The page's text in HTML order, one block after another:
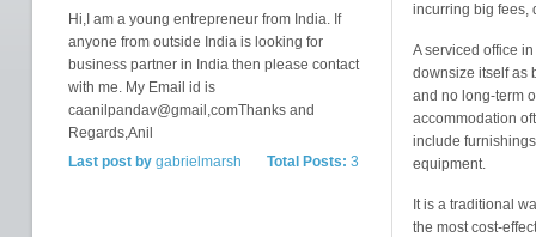
Hi,I am a young entrepreneur from India. If
anyone from outside India is looking for
business partner in India then please contact
with me. My Email id is
caanilpandav@gmail,comThanks and
Regards,Anil
Total Posts: 3
Last post bygabrielmarsh
incurring big fees,
A serviced office
downsize itself as
and no long-term
accommodation
include
equipment.
It is a traditional
the most cost-